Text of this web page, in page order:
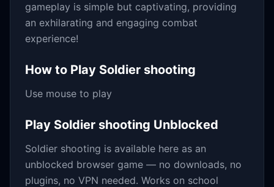
gameplay is simple but captivating, providing
an exhilarating and engaging combat
experience!
How to Play Soldier shooting
Use mouse to play
Play Soldier shooting Unblocked
Soldier shooting is available here as an
unblocked browser game — no downloads, no
plugins, no VPN needed. Works on school